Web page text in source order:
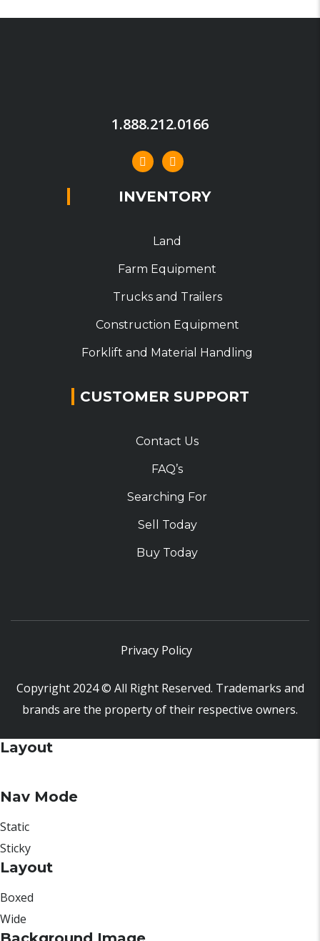
1.888.212.0166
INVENTORY
Land
Farm Equipment
Trucks and Trailers
Construction Equipment
Forklift and Material Handling
CUSTOMER SUPPORT
Contact Us
FAQ’s
Searching For
Sell Today
Buy Today
Privacy Policy
Copyright 2024 © All Right Reserved. Trademarks and
brands are the property of their respective owners.
Layout
Nav Mode
Static
Sticky
Layout
Boxed
Wide